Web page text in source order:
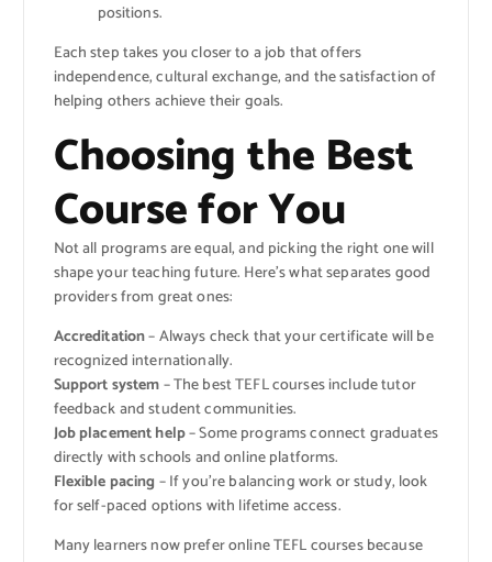
positions.
Each step takes you closer to a job that offers
independence, cultural exchange, and the satisfaction of
helping others achieve their goals.
Choosing the Best
Course for You
Not all programs are equal, and picking the right one will
shape your teaching future. Here’s what separates good
providers from great ones:
Accreditation– Always check that your certificate will be
recognized internationally.
Support system– The best TEFL courses include tutor
feedback and student communities.
Job placement help– Some programs connect graduates
directly with schools and online platforms.
Flexible pacing – If you’re balancing work or study, look
for self-paced options with lifetime access.
Many learners now prefer online TEFL courses because